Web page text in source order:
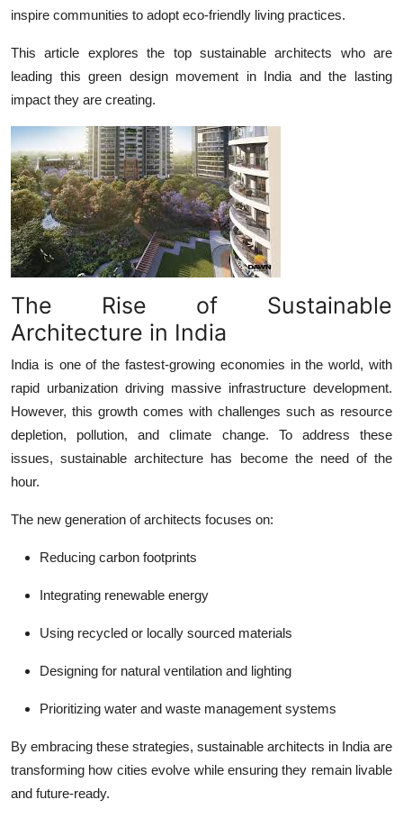
Advertise with US
Crypto
Business
Finance
Tech
Real Estate
General
Top 10
How To
Support Number
inspire communities to adopt eco-friendly living practices.
This article explores the top sustainable architects who are
leading this green design movement in India and the lasting
impact they are creating.
The Rise of Sustainable
Architecture in India
India is one of the fastest-growing economies in the world, with
rapid urbanization driving massive infrastructure development.
However, this growth comes with challenges such as resource
depletion, pollution, and climate change. To address these
issues, sustainable architecture has become the need of the
hour.
The new generation of architects focuses on:
Reducing carbon footprints
Integrating renewable energy
Using recycled or locally sourced materials
Designing for natural ventilation and lighting
Prioritizing water and waste management systems
By embracing these strategies, sustainable architects in India are
transforming how cities evolve while ensuring they remain livable
and future-ready.